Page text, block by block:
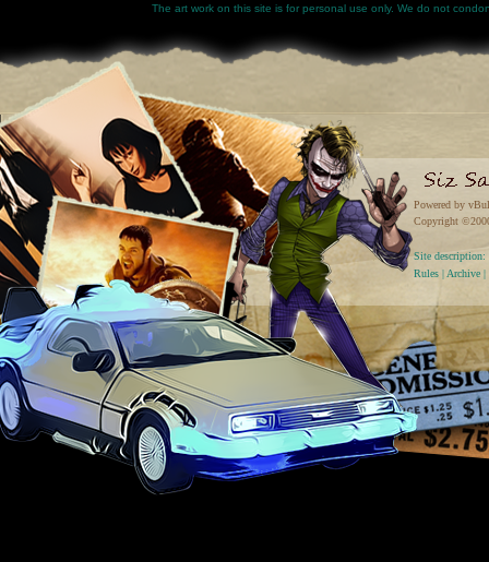
The art work on this site is for personal use only. We do not
Powered by
Copyright
Site
Rules | Archive |